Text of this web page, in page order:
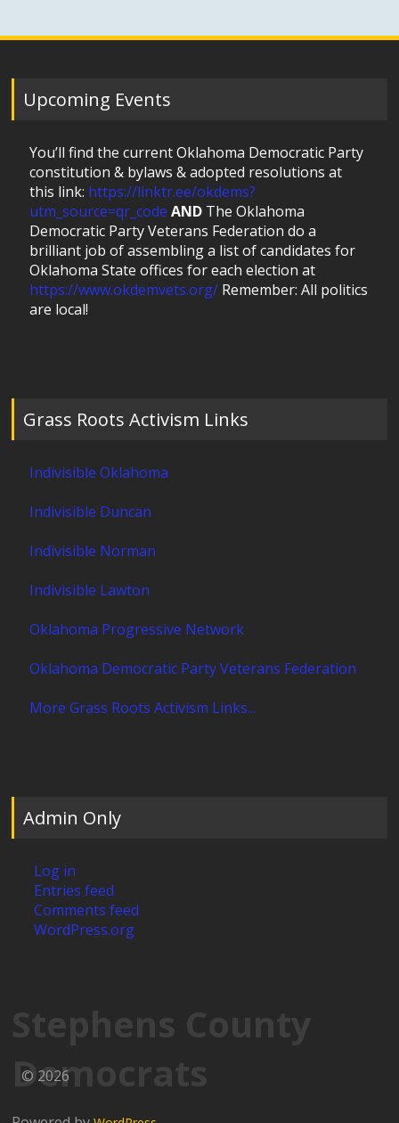
Upcoming Events
You’ll find the current Oklahoma Democratic Party
constitution & bylaws & adopted resolutions at
this link: https://linktr.ee/okdems?
utm_source=qr_code AND The Oklahoma
Democratic Party Veterans Federation do a
brilliant job of assembling a list of candidates for
Oklahoma State offices for each election at
https://www.okdemvets.org/ Remember: All politics
are local!
Grass Roots Activism Links
Indivisible Oklahoma
Indivisible Duncan
Indivisible Norman
Indivisible Lawton
Oklahoma Progressive Network
Oklahoma Democratic Party Veterans Federation
More Grass Roots Activism Links...
Admin Only
Log in
Entries feed
Comments feed
WordPress.org
Stephens County
Democrats
© 2026